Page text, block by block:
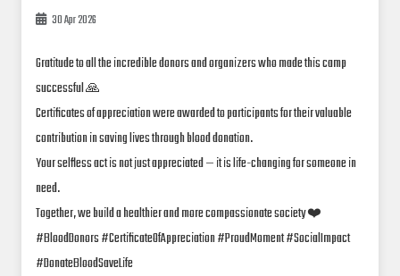
30 Apr 2026
Gratitude to all the incredible donors and organizers who made this camp
successful 🙏
Certificates of appreciation were awarded to participants for their valuable
contribution in saving lives through blood donation.
Your selfless act is not just appreciated — it is life-changing for someone in
need.
Together, we build a healthier and more compassionate society ❤️
#BloodDonors #CertificateOfAppreciation #ProudMoment #SocialImpact
#DonateBloodSaveLife